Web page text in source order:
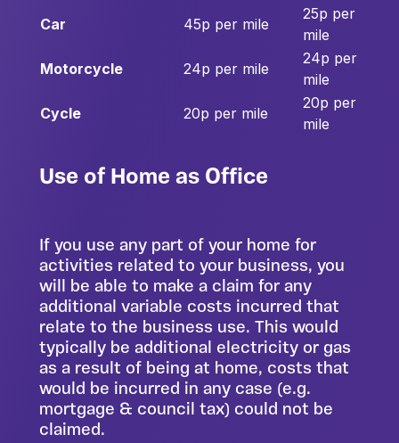
Car
45p per mile
25p per
mile
Motorcycle
24p per mile
24p per
mile
Cycle
20p per mile
20p per
mile
Use of Home as Office
If you use any part of your home for
activities related to your business, you
will be able to make a claim for any
additional variable costs incurred that
relate to the business use. This would
typically be additional electricity or gas
as a result of being at home, costs that
would be incurred in any case (e.g.
mortgage & council tax) could not be
claimed.